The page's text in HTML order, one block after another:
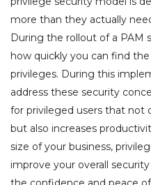
more than they actually
During the rollout of a PAM
how quickly you can find
privileges. During this
address these security
for privileged users that not
but also increases
size of your business,
improve your overall